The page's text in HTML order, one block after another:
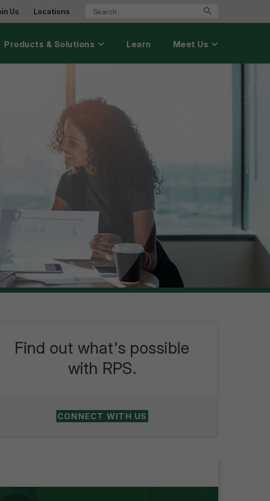
Us Locations
Products & Solutions Learn Meet Us
Find out what's possible
with RPS.
CONNECT WITH US